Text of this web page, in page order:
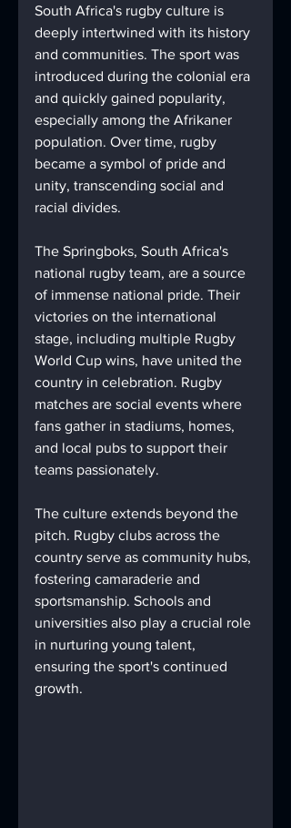
South Africa's rugby culture is
deeply intertwined with its history
and communities. The sport was
introduced during the colonial era
and quickly gained popularity,
especially among the Afrikaner
population. Over time, rugby
became a symbol of pride and
unity, transcending social and
racial divides.
The Springboks, South Africa's
national rugby team, are a source
of immense national pride. Their
victories on the international
stage, including multiple Rugby
World Cup wins, have united the
country in celebration. Rugby
matches are social events where
fans gather in stadiums, homes,
and local pubs to support their
teams passionately.
The culture extends beyond the
pitch. Rugby clubs across the
country serve as community hubs,
fostering camaraderie and
sportsmanship. Schools and
universities also play a crucial role
in nurturing young talent,
ensuring the sport's continued
growth.